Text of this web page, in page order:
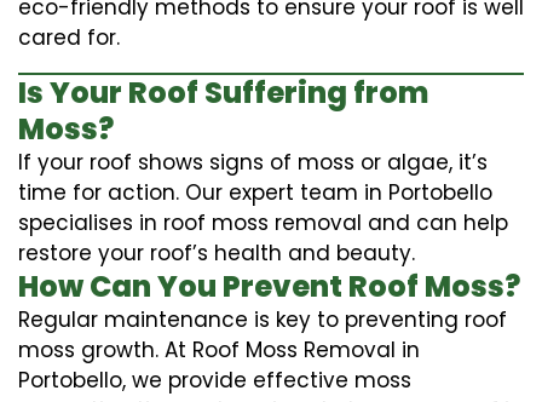
eco-friendly methods to ensure your roof is well
cared for.
Is Your Roof Suffering from
Moss?
If your roof shows signs of moss or algae, it’s
time for action. Our expert team in Portobello
specialises in roof moss removal and can help
restore your roof’s health and beauty.
How Can You Prevent Roof Moss?
Regular maintenance is key to preventing roof
moss growth. At Roof Moss Removal in
Portobello, we provide effective moss